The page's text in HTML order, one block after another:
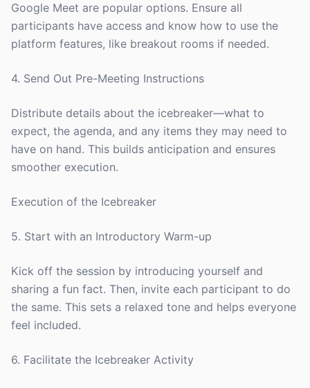
Google Meet are popular options. Ensure all
participants have access and know how to use the
platform features, like breakout rooms if needed.
4. Send Out Pre-Meeting Instructions
Distribute details about the icebreaker—what to
expect, the agenda, and any items they may need to
have on hand. This builds anticipation and ensures
smoother execution.
Execution of the Icebreaker
5. Start with an Introductory Warm-up
Kick off the session by introducing yourself and
sharing a fun fact. Then, invite each participant to do
the same. This sets a relaxed tone and helps everyone
feel included.
6. Facilitate the Icebreaker Activity